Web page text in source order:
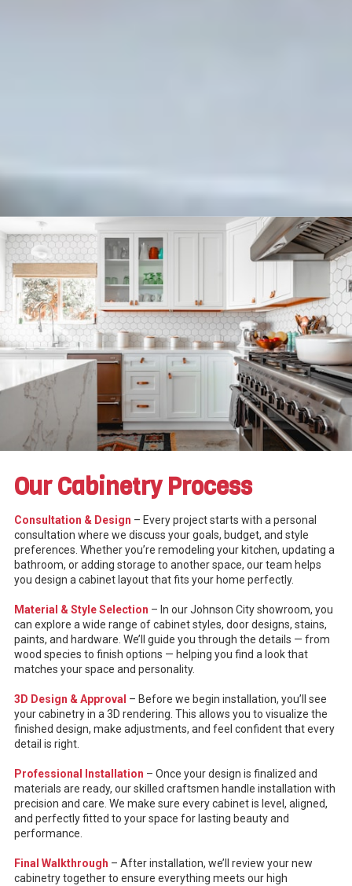
Our Cabinetry Process
Consultation & Design – Every project starts with a personal
consultation where we discuss your goals, budget, and style
preferences. Whether you’re remodeling your kitchen, updating a
bathroom, or adding storage to another space, our team helps
you design a cabinet layout that fits your home perfectly.
Material & Style Selection – In our Johnson City showroom, you
can explore a wide range of cabinet styles, door designs, stains,
paints, and hardware. We’ll guide you through the details — from
wood species to finish options — helping you find a look that
matches your space and personality.
3D Design & Approval – Before we begin installation, you’ll see
your cabinetry in a 3D rendering. This allows you to visualize the
finished design, make adjustments, and feel confident that every
detail is right.
Professional Installation – Once your design is finalized and
materials are ready, our skilled craftsmen handle installation with
precision and care. We make sure every cabinet is level, aligned,
and perfectly fitted to your space for lasting beauty and
performance.
Final Walkthrough – After installation, we’ll review your new
cabinetry together to ensure everything meets our high